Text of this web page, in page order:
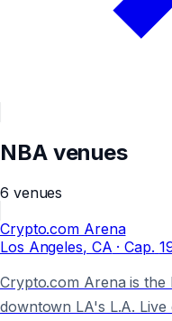
NBAvenues
6 venues
Crypto.com Arena
Los Angeles, CA · Cap.
Crypto.com Arena is
downtown LA's L.A.